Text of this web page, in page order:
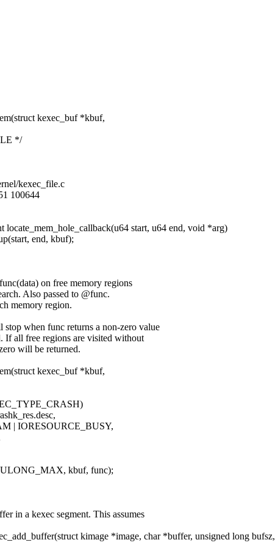
kexec_buf *kbuf,
*/
kexec_file.c
100644
locate_mem_hole_callback(u64 start, u64 end, void *arg)
end, kbuf);
on free memory regions
Also passed to @func.
memory region.
when func returns a non-zero value
If all free regions are visited without
will be returned.
kexec_buf *kbuf,
| IORESOURCE_BUSY,
ULONG_MAX, kbuf, func);
in a kexec segment. This assumes
kimage *image, char *buffer, unsigned long bufsz,